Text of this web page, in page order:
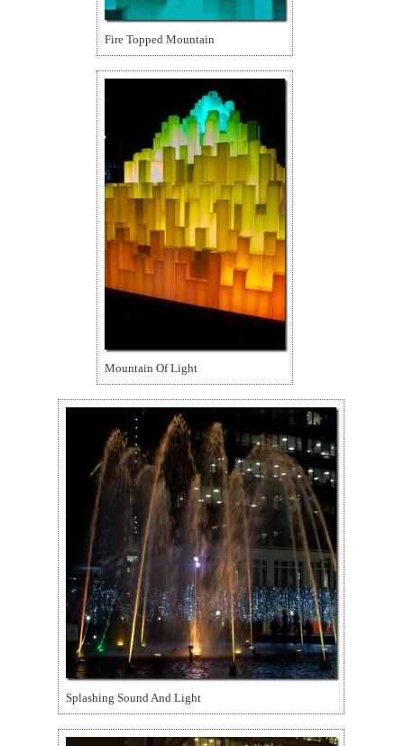
Fire Topped Mountain
Mountain Of Light
Splashing Sound And Light